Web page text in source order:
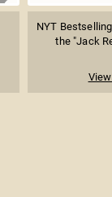
NYT
the "Jack